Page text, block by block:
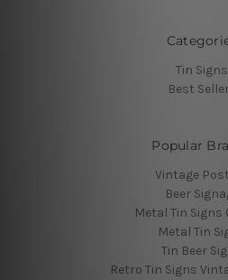
Tin Signs
Best
Popular
Vintage
Beer
Metal Tin Signs
Metal Tin
Tin Beer
Retro Tin Signs